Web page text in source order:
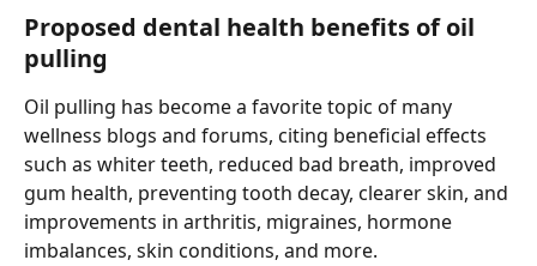
Proposed dental health benefits of oil
pulling
Oil pulling has become a favorite topic of many
wellness blogs and forums, citing beneficial effects
such as whiter teeth, reduced bad breath, improved
gum health, preventing tooth decay, clearer skin, and
improvements in arthritis, migraines, hormone
imbalances, skin conditions, and more.